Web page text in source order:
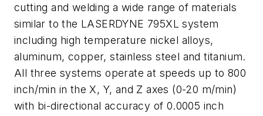
cutting and welding a wide range of materials
similar to the LASERDYNE 795XL system
including high temperature nickel alloys,
aluminum, copper, stainless steel and titanium.
All three systems operate at speeds up to 800
inch/min in the X, Y, and Z axes (0-20 m/min)
with bi-directional accuracy of 0.0005 inch